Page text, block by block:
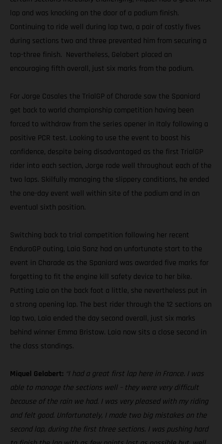
lap and was knocking on the door of a podium finish.
Continuing to ride well during lap two, a pair of costly fives
during sections two and three prevented him from securing a
top-three finish. Nevertheless, Gelabert placed an
encouraging fifth overall, just six marks from the podium.
For Jorge Casales the TrialGP of Charade saw the Spaniard
get back to world championship competition having been
forced to withdraw from the series opener in Italy following a
positive PCR test. Looking to use the event to boost his
confidence, despite being disadvantaged as the first TrialGP
rider into each section, Jorge rode well throughout each of the
two laps. Skilfully managing the slippery conditions, he ended
the one-day event well within site of the podium and in an
eventual sixth position.
Switching back to trial competition following her recent
EnduroGP outing, Laia Sanz had an unfortunate start to the
event in Charade as the Spaniard was awarded five marks for
forgetting to fit the engine kill safety device to her bike.
Putting Laia on the back foot a little, she nevertheless put in
a strong opening lap. The best rider through the 12 sections on
lap two, Laia ended the day second overall, just six marks
behind winner Emma Bristow. Laia now sits a close second in
the class standings.
Miquel Gelabert: “I had a great first lap here in France. I was
able to manage the sections well – they were very difficult
because of the rain we had. I was very pleased with my riding
and felt good. Unfortunately, I made two big mistakes on the
second lap, during the first three sections. I was pushing hard